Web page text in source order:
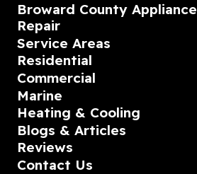
Broward County Appliance
Repair
Service Areas
Residential
Commercial
Marine
Heating & Cooling
Blogs & Articles
Reviews
Contact Us